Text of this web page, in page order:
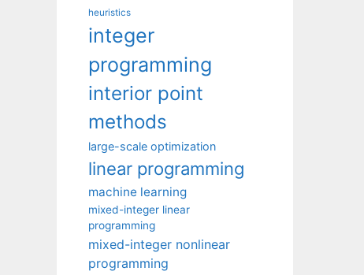
heuristics
integer
programming
interior point
methods
large-scale optimization
linear programming
machine learning
mixed-integer linear
programming
mixed-integer nonlinear
programming